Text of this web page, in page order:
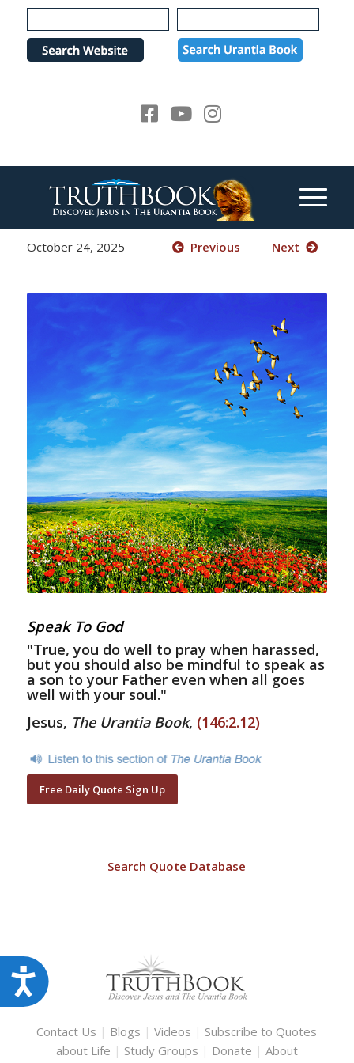
Please
note:
website
Accessibility
October 24, 2025 Previous Next
Speak To God
"True, you do well to pray when harassed,
but you should also be mindful to speak as
a son to your Father even when all goes
well with your soul."
Jesus, The Urantia Book, (146:2.12)
Free Daily Quote Sign Up
Search Quote Database
Contact Us | Blogs |Videos | Subscribe to Quotes
about Life | Study Groups | Donate | About